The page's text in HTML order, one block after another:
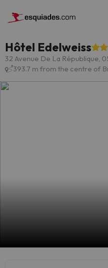
Hôtel Edelweiss
32 Avenue De La République,
393.7 m from the centre of